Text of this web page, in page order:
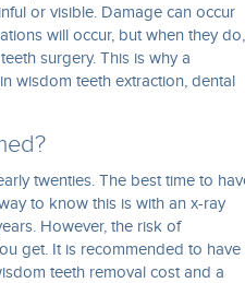
or visible. Damage can occur
will occur, but when they do,
surgery. This is why a
wisdom teeth extraction, dental
twenties. The best time to
to know this is with an x-ray
However, the risk of
get. It is recommended to have
teeth removal cost and a